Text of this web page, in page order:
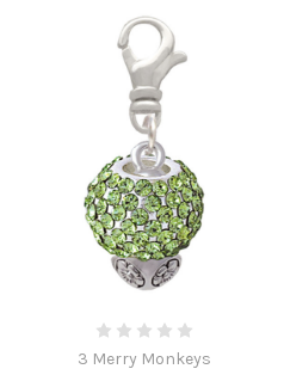
3 Merry Monkeys